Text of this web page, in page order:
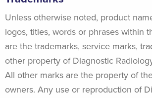
Unless otherwise noted, product
logos, titles, words or phrases within
are the trademarks, service marks,
other property of Diagnostic
All other marks are the property of
owners. Any use or reproduction of